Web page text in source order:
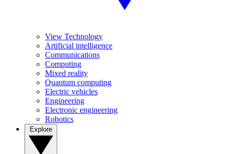
View Technology
Artificial intelligence
Communications
Computing
Mixed reality
Quantum computing
Electric vehicles
Engineering
Electronic engineering
Robotics